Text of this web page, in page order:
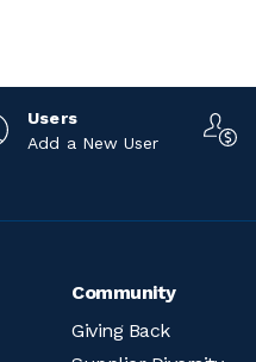
Users
Add a New User
Community
Giving Back